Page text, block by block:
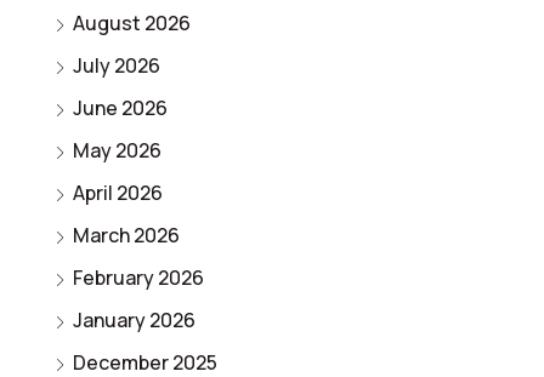
August 2026
July 2026
June 2026
May 2026
April 2026
March 2026
February 2026
January 2026
December 2025